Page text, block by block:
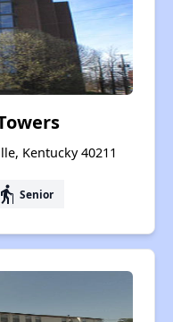
Kentucky 40211
elderly Senior